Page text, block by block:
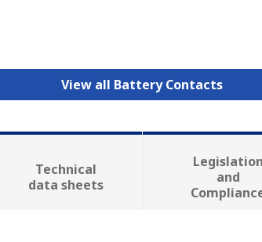
View all Battery Contacts
Technical
data sheets
Legislation
and